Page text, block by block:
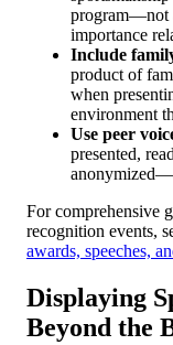
program—not
importance
Include
product of
when
environment
Use peer
presented,
For comprehensive
recognition events,
awards, speeches,
Displaying
Beyond the